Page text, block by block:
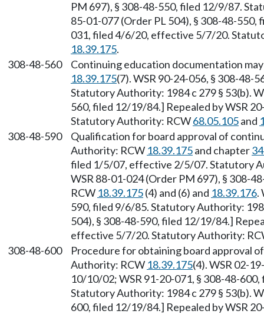
PM 697), § 308-48-550, filed 12/9/87.
85-01-077 (Order PL 504), § 308-48-
031, filed 4/6/20, effective 5/7/20.
18.39.175.
308-48-560
Continuing education documentation
18.39.175(7). WSR 90-24-056, § 308-
Statutory Authority: 1984 c 279 § 53(b).
560, filed 12/19/84.] Repealed by WSR
Statutory Authority: RCW68.05.105and
308-48-590
Qualification for board approval of
Authority: RCW 18.39.175and chapter
filed 1/5/07, effective 2/5/07. Statutory
WSR 88-01-024 (Order PM 697), § 308-
RCW 18.39.175(4) and (6) and 18.39.176.
590, filed 9/6/85. Statutory Authority:
504), § 308-48-590, filed 12/19/84.]
effective 5/7/20. Statutory Authority:
308-48-600
Procedure for obtaining board approval
Authority: RCW 18.39.175(4). WSR 02-
10/10/02; WSR 91-20-071, § 308-48-
Statutory Authority: 1984 c 279 § 53(b).
600, filed 12/19/84.] Repealed by WSR